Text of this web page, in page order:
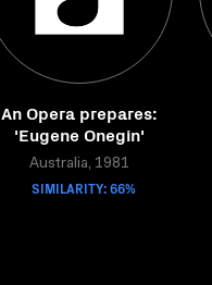
An Opera prepares:
'Eugene Onegin'
Australia, 1981
SIMILARITY: 66%